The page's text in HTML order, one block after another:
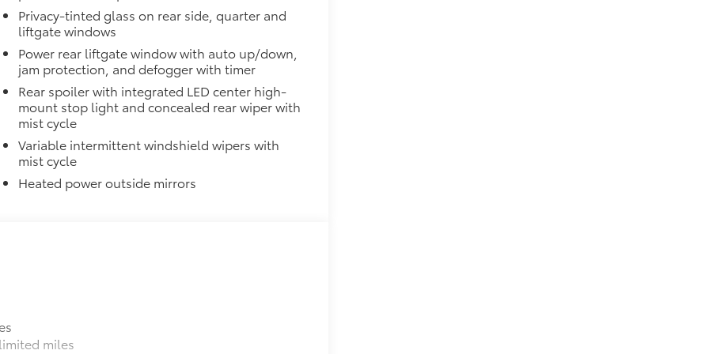
around
and are an easy way to customize
into the stamped logo.
bronze
location data while you operate
the drive or on impact when
$499
Interior)
panel. Helps guard against
and scratches.
Privacy-tinted glass on rear side, quarter and
liftgate windows
Power rear liftgate window with auto up/down,
jam protection, and defogger with timer
Rear spoiler with integrated LED center high-
mount stop light and concealed rear wiper with
mist cycle
Variable intermittent windshield wipers with
mist cycle
Heated power outside mirrors
miles